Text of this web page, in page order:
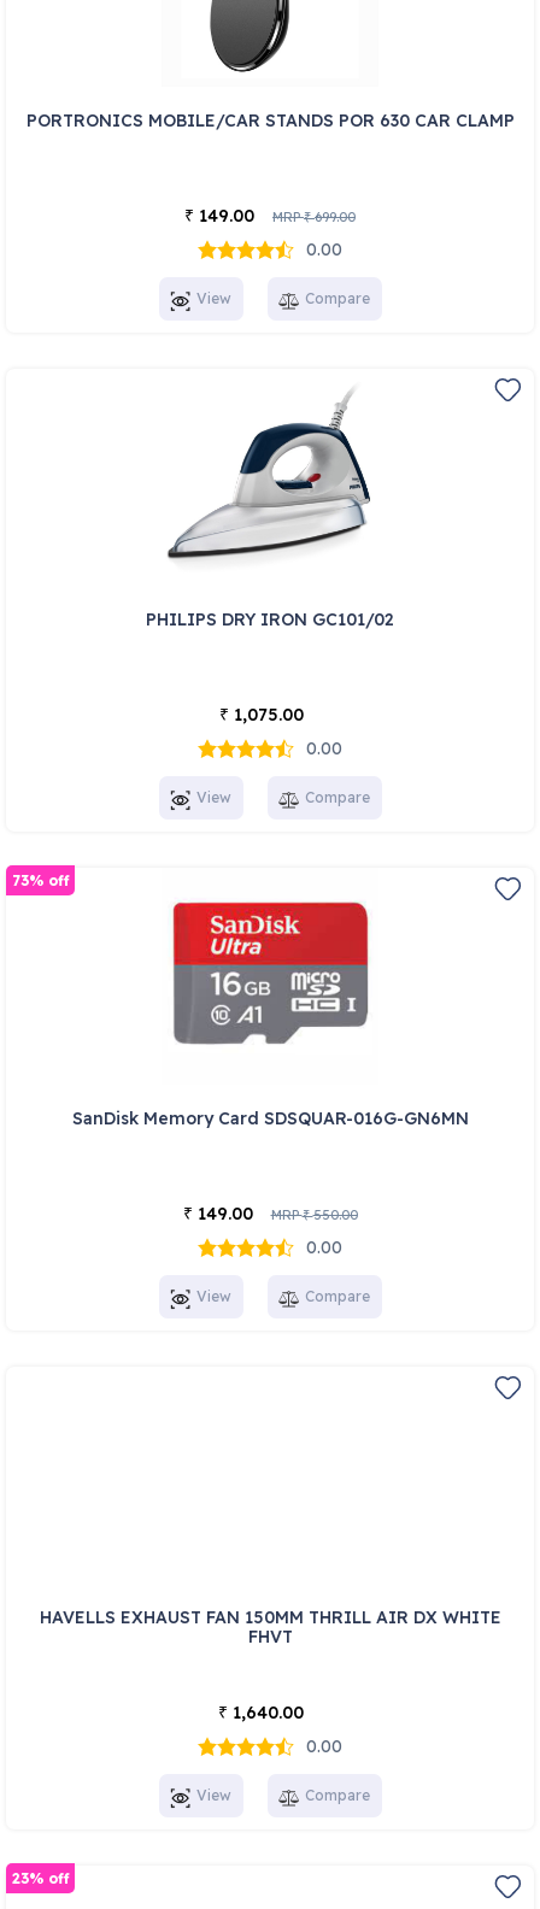
PORTRONICS MOBILE/CAR STANDS POR 630 CAR CLAMP
₹ 149.00 MRP₹699.00
0.00
View Compare
PHILIPS DRY IRON GC101/02
₹ 1,075.00
0.00
View Compare
SanDisk Memory Card SDSQUAR-016G-GN6MN
₹ 149.00 MRP₹550.00
0.00
73% off
View Compare
HAVELLS EXHAUST FAN 150MM THRILL AIR DX WHITE
FHVT
₹ 1,640.00
0.00
View Compare
23% off